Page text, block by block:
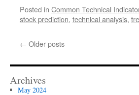
Posted in Common Technical
stock prediction, technical analysis,
← Older posts
Archives
May 2024